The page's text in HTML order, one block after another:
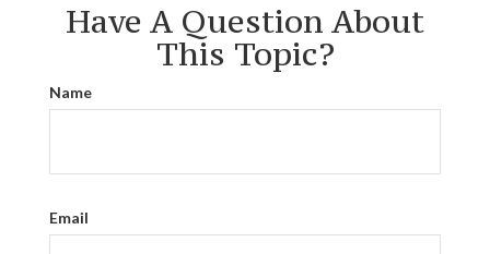
Have A Question About
This Topic?
Name
Email